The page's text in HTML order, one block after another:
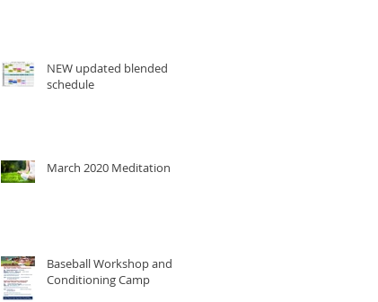
NEW updated blended
schedule
March 2020 Meditation
Baseball Workshop and
Conditioning Camp